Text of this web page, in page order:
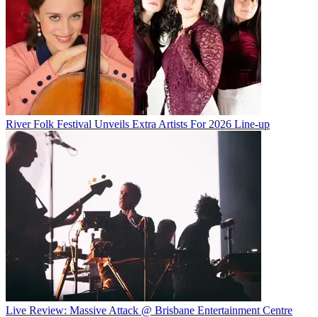
River Folk Festival Unveils Extra Artists For 2026 Line-up
Live Review: Massive Attack @ Brisbane Entertainment Centre